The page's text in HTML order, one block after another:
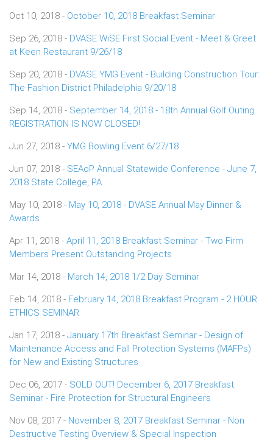
Oct 10, 2018 - October 10, 2018 Breakfast Seminar
Sep 26, 2018 - DVASE WiSE First Social Event - Meet & Greet
at Keen Restaurant 9/26/18
Sep 20, 2018 - DVASE YMG Event - Building Construction Tour:
The Fashion District Philadelphia 9/20/18
Sep 14, 2018 - September 14, 2018 - 18th Annual Golf Outing
REGISTRATION IS NOW CLOSED!
Jun 27, 2018 - YMG Bowling Event 6/27/18
Jun 07, 2018 - SEAoP Annual Statewide Conference - June 7,
2018 State College, PA
May 10, 2018 - May 10, 2018 - DVASE Annual May Dinner &
Awards
Apr 11, 2018 - April 11, 2018 Breakfast Seminar - Two Firm
Members Present Outstanding Projects
Mar 14, 2018 - March 14, 2018 1/2 Day Seminar
Feb 14, 2018 - February 14, 2018 Breakfast Program - 2 HOUR
ETHICS SEMINAR
Jan 17, 2018 - January 17th Breakfast Seminar - Design of
Maintenance Access and Fall Protection Systems (MAFPs)
for New and Existing Structures
Dec 06, 2017 - SOLD OUT! December 6, 2017 Breakfast
Seminar - Fire Protection for Structural Engineers
Nov 08, 2017 - November 8, 2017 Breakfast Seminar - Non
Destructive Testing Overview & Special Inspection